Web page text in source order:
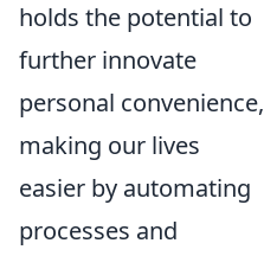
holds the potential to
further innovate
personal convenience,
making our lives
easier by automating
processes and